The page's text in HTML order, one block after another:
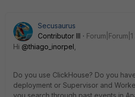
Secusaurus
Contributor III
Hi @thiago_inorpel
Do you use ClickHouse? Do you
deployment or Supervisor and
you search through past events in